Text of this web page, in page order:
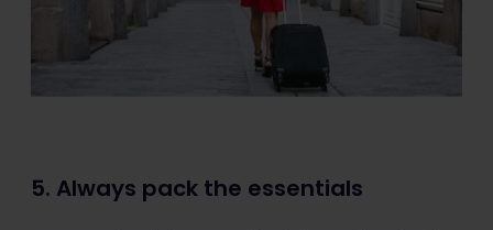
5. Always pack the essentials